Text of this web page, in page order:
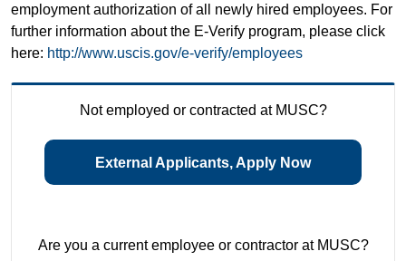
employment authorization of all newly hired employees. For
further information about the E-Verify program, please click
here: http://www.uscis.gov/e-verify/employees
Not employed or contracted at MUSC?
External Applicants, Apply Now
Are you a current employee or contractor at MUSC?